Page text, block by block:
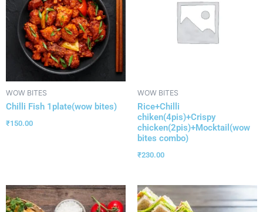
WOW BITES
Chilli Fish 1plate(wow bites)
₹150.00
WOW BITES
Rice+Chilli
chiken(4pis)+Crispy
chicken(2pis)+Mocktail(wow
bites combo)
₹230.00